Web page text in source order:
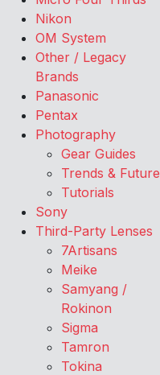
Nikon
OM System
Other / Legacy
Brands
Panasonic
Pentax
Photography
Gear Guides
Trends & Future
Tutorials
Sony
Third-Party Lenses
7Artisans
Meike
Samyang /
Rokinon
Sigma
Tamron
Tokina